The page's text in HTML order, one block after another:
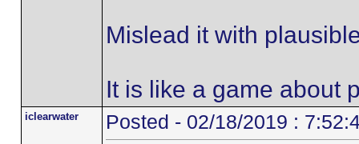
Mislead it with
It is like a game about
iclearwater Posted - 02/18/2019 :